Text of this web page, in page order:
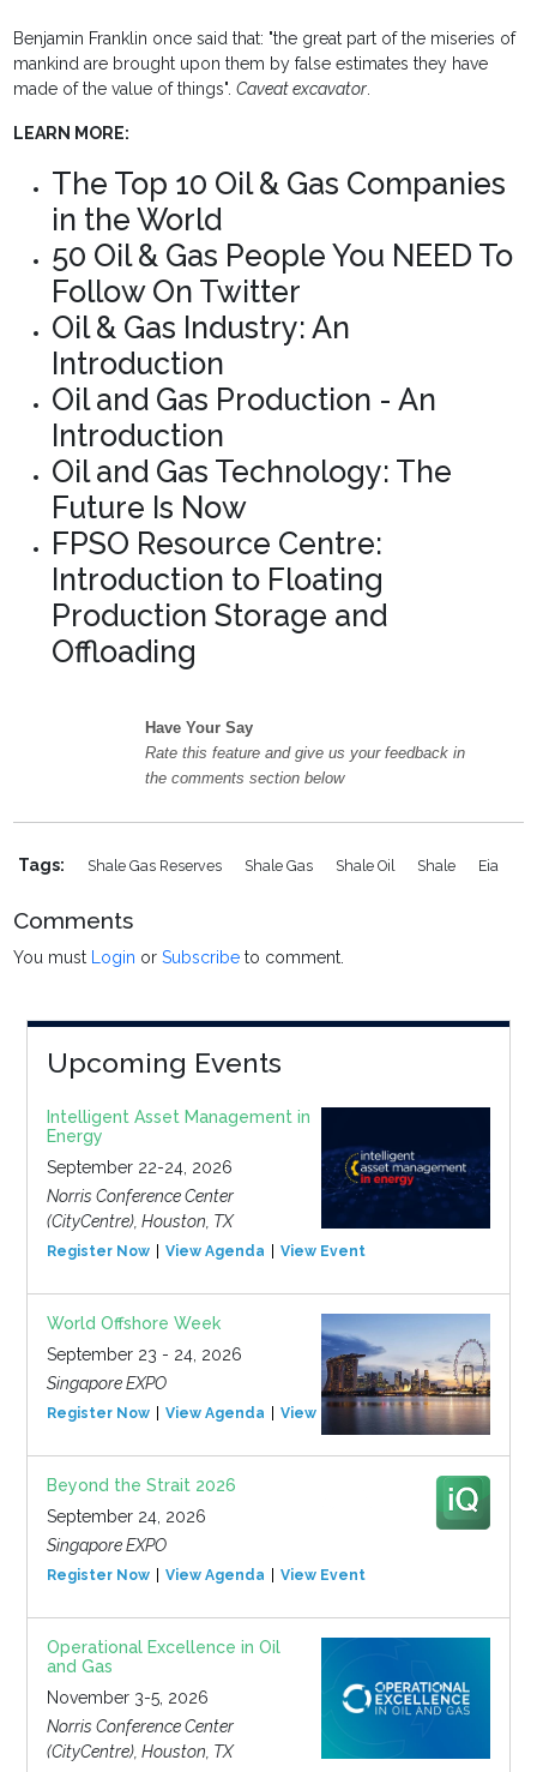
Benjamin Franklin once said that: "the great part of the miseries of
mankind are brought upon them by false estimates they have
made of the value of things".Caveat excavator.
LEARN MORE:
The Top 10 Oil & Gas Companies
in the World
50 Oil & Gas People You NEED To
Follow On Twitter
Oil & Gas Industry: An
Introduction
Oil and Gas Production - An
Introduction
Oil and Gas Technology: The
Future Is Now
FPSO Resource Centre:
Introduction to Floating
Production Storage and
Offloading
Have Your Say
Rate this feature and give us your feedback in
the comments section below
Tags: Shale Gas Reserves Shale Gas Shale Oil Shale Eia
Comments
You must Login orSubscribe to comment.
Upcoming Events
Intelligent Asset Management in
Energy
September 22-24, 2026
Norris Conference Center
(CityCentre), Houston, TX
Register Now View Agenda View Event
World Offshore Week
September 23 - 24, 2026
Singapore EXPO
Register Now View Agenda View Event
Beyond the Strait 2026
September 24, 2026
Singapore EXPO
Register Now View Agenda View Event
Operational Excellence in Oil
and Gas
November 3-5, 2026
Norris Conference Center
(CityCentre), Houston, TX